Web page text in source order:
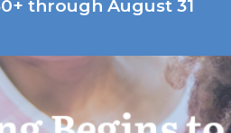
through August 31